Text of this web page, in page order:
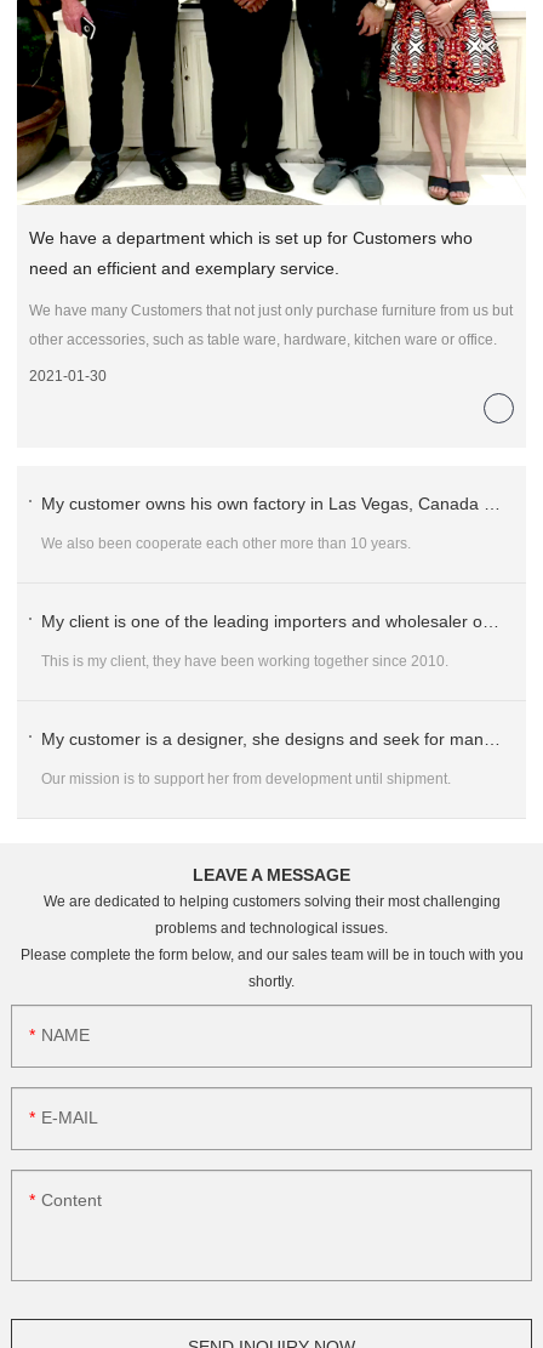
We have a department which is set up for Customers who
need an efficient and exemplary service.
We have many Customers that not just only purchase furniture from us but
other accessories, such as table ware, hardware, kitchen ware or office.
2021-01-30
We also been cooperate each other more than 10 years.
My client is one of the leading importers and wholesaler of Commercial Furniture for Hospitality and Office market in Whole Australia.
This is my client, they have been working together since 2010.
Our mission is to support her from development until shipment.
LEAVE A MESSAGE
We are dedicated to helping customers solving their most challenging
problems and technological issues.
Please complete the form below, and our sales team will be in touch with you
shortly.
NAME
E-MAIL
Content